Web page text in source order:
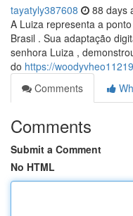
tayatyly387608 88 days
A Luiza representa a
Brasil . Sua adaptação
senhora Luiza ,
do https://
Comments
Comments
Submit a Comment
No HTML